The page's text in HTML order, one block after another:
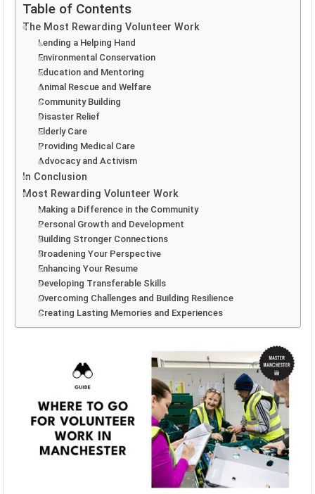
Table of Contents
The Most Rewarding Volunteer Work
Lending a Helping Hand
Environmental Conservation
Education and Mentoring
Animal Rescue and Welfare
Community Building
Disaster Relief
Elderly Care
Providing Medical Care
Advocacy and Activism
In Conclusion
Most Rewarding Volunteer Work
Making a Difference in the Community
Personal Growth and Development
Building Stronger Connections
Broadening Your Perspective
Enhancing Your Resume
Developing Transferable Skills
Overcoming Challenges and Building Resilience
Creating Lasting Memories and Experiences